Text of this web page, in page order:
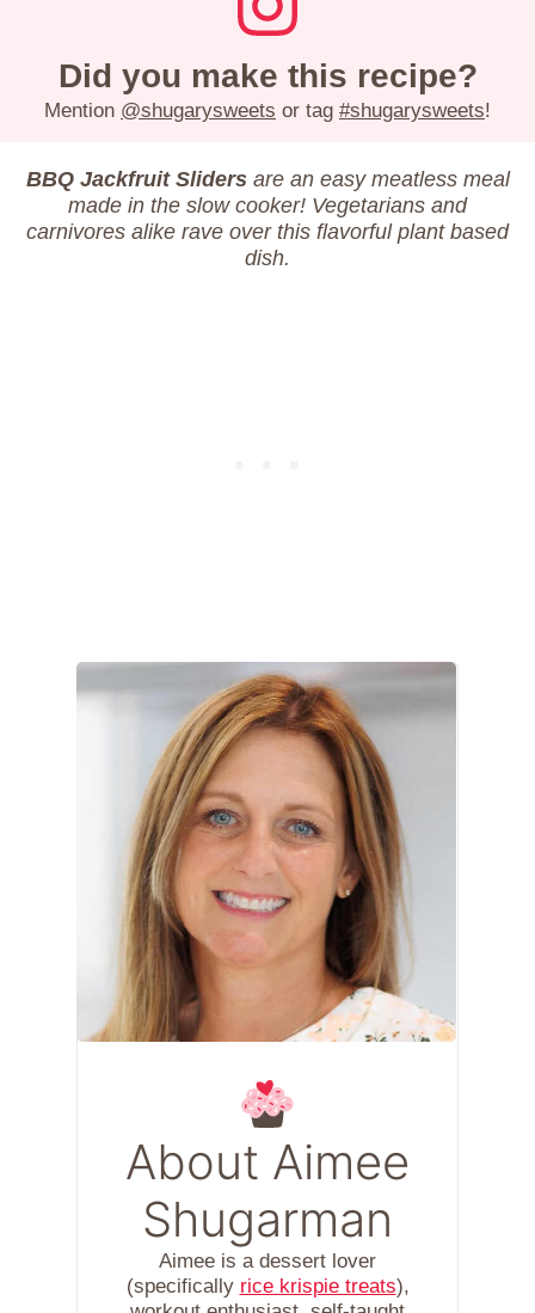
Did you make this recipe?
Mention @shugarysweets or tag #shugarysweets!
BBQ Jackfruit Slidersare an easy meatless meal
made in the slow cooker! Vegetarians and
carnivores alike rave over this flavorful plant based
dish.
About Aimee
Shugarman
Aimee is a dessert lover
(specifically rice krispie treats),